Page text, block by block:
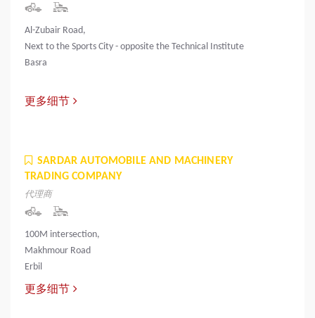
Al-Zubair Road,
Next to the Sports City - opposite the Technical Institute
Basra
更多细节
SARDAR AUTOMOBILE AND MACHINERY
TRADING COMPANY
代理商
100M intersection,
Makhmour Road
Erbil
更多细节